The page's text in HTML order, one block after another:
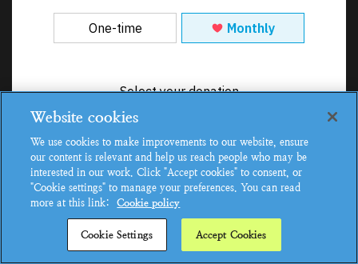
Website cookies
We use cookies to make improvements to our website, ensure
our content is relevant and help us reach people who may be
interested in our work. Click "Accept cookies" to consent, or
"Cookie settings" to manage your preferences. You can read
more at this link:
Cookie policy
Cookie Settings Accept Cookies